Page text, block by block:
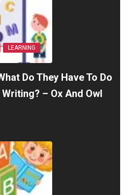
LEARNING
Do They Have To Do
– Ox And Owl